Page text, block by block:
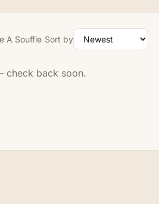
A Souffle Sort by
check back soon.